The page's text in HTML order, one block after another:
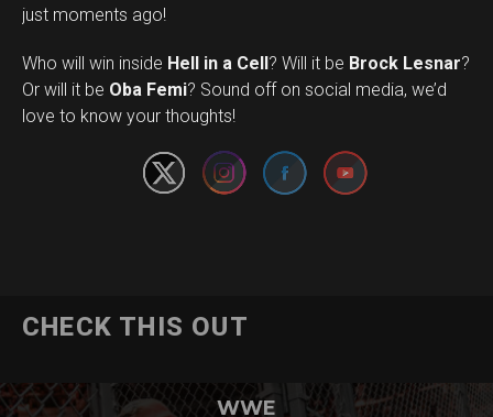
just moments ago!
Who will win inside Hell in a Cell? Will it be Brock Lesnar?
Or will it be Oba Femi? Sound off on social media, we’d
love to know your thoughts!
Set Youtube Channel ID
CHECK THIS OUT
WWE